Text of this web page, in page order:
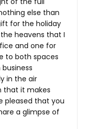
else than
for the holiday
heavens that I
and one for
to both spaces
in the air
that it makes
pleased that you
a glimpse of